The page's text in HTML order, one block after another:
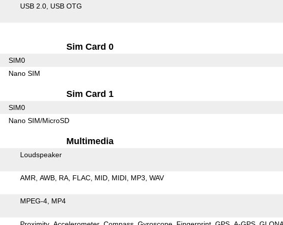
USB 2.0 USB OTG
Sim Card 0
SIM0
Nano SIM
Sim Card 1
SIM0
Nano SIM/MicroSD
Multimedia
Loudspeaker
AMR AWB RA FLAC MID MIDI MP3 WAV
MPEG-4 MP4